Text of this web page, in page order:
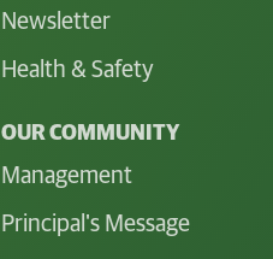
Newsletter
Health & Safety
OUR COMMUNITY
Management
Principal's Message